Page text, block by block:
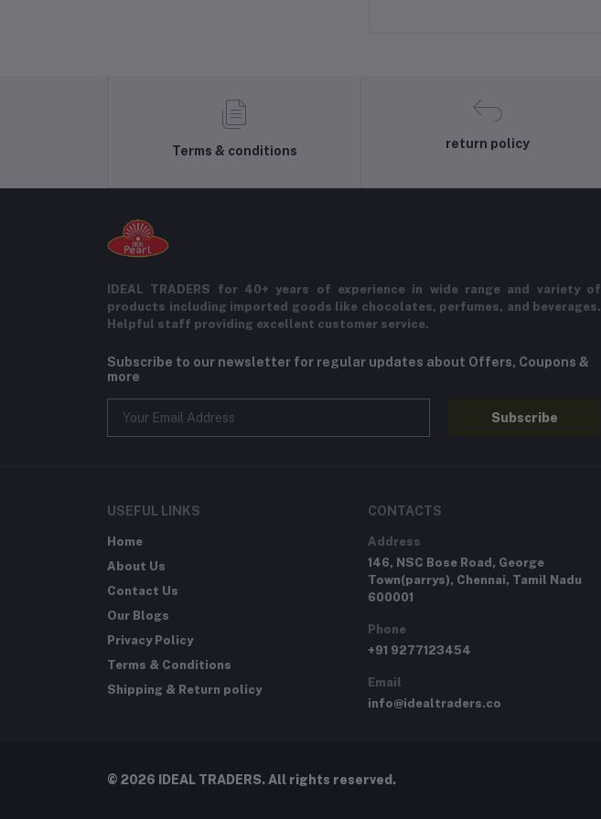
Terms & conditions
return policy
IDEAL TRADERS for 40+ years of experience in wide range and variety of
products including imported goods like chocolates, perfumes, and beverages.
Helpful staff providing excellent customer service.
Subscribe to our newsletter for regular updates about Offers, Coupons &
more
Subscribe
USEFUL LINKS
Home
About Us
Contact Us
Our Blogs
Privacy Policy
Terms & Conditions
Shipping & Return policy
CONTACTS
Address
146, NSC Bose Road, George
Town(parrys), Chennai, Tamil Nadu
600001
Phone
+91 9277123454
Email
info@idealtraders.co
© 2026 IDEAL TRADERS. All rights reserved.